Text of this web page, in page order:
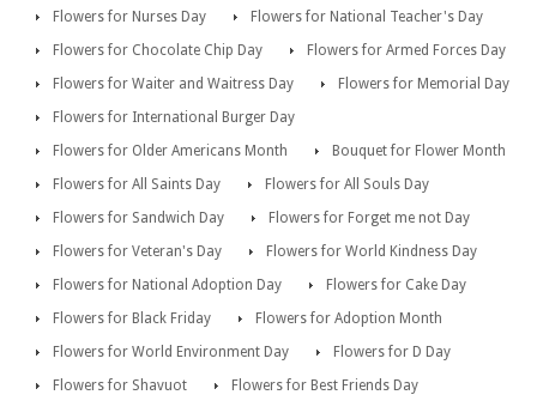
Flowers for Nurses Day
Flowers for National Teacher's Day
Flowers for Chocolate Chip Day
Flowers for Armed Forces Day
Flowers for Waiter and Waitress Day
Flowers for Memorial Day
Flowers for International Burger Day
Flowers for Older Americans Month
Bouquet for Flower Month
Flowers for All Saints Day
Flowers for All Souls Day
Flowers for Sandwich Day
Flowers for Forget me not Day
Flowers for Veteran's Day
Flowers for World Kindness Day
Flowers for National Adoption Day
Flowers for Cake Day
Flowers for Black Friday
Flowers for Adoption Month
Flowers for World Environment Day
Flowers for D Day
Flowers for Shavuot
Flowers for Best Friends Day